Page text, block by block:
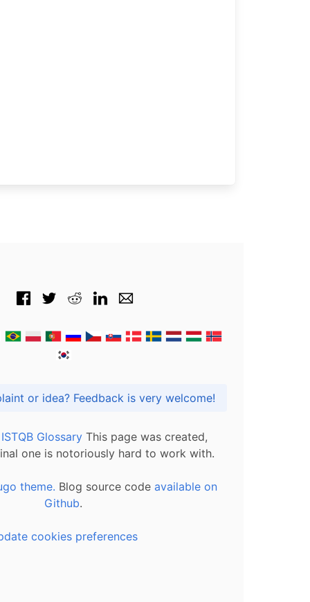
Got praise, complaint or idea? Feedback is very welcome!
Glossary This page was created,
one is notoriously hard to work with.
theme. Blog source code available on
Github.
cookies preferences